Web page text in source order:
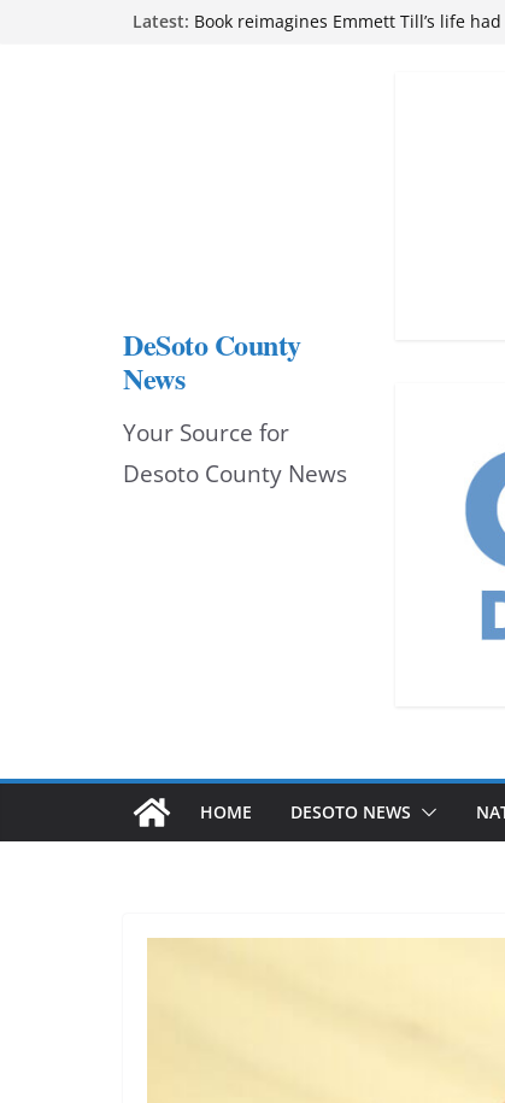
Latest: attend Pathfinder retreat
Mississippi financial literacy
Hernando chamber to mark Elite
DeSoto Family Theatre shares photos
DeSoto County
News
Your Source for
Desoto County News
HOME DESOTO NEWS